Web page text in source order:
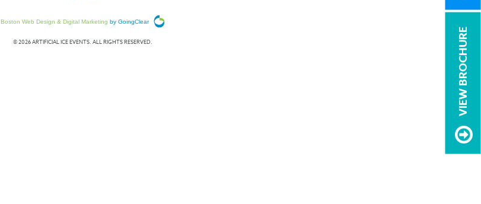
VIEW BROCHURE
Boston Web Design & Digital Marketing by GoingClear
© 2026 ARTIFICIAL ICE EVENTS. ALL RIGHTS RESERVED.